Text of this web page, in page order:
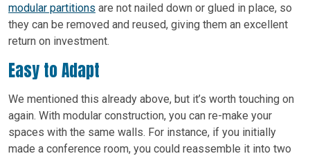
modular partitions are not nailed down or glued in place, so
they can be removed and reused, giving them an excellent
return on investment.
Easy to Adapt
We mentioned this already above, but it’s worth touching on
again. With modular construction, you can re-make your
spaces with the same walls. For instance, if you initially
made a conference room, you could reassemble it into two